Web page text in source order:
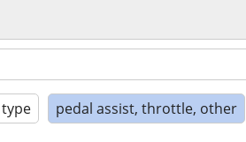
type pedal assist, throttle, other